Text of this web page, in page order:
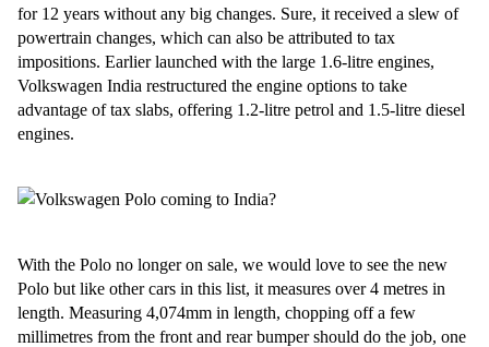
for 12 years without any big changes. Sure, it received a slew of
powertrain changes, which can also be attributed to tax
impositions. Earlier launched with the large 1.6-litre engines,
Volkswagen India restructured the engine options to take
advantage of tax slabs, offering 1.2-litre petrol and 1.5-litre diesel
engines.
With the Polo no longer on sale, we would love to see the new
Polo but like other cars in this list, it measures over 4 metres in
length. Measuring 4,074mm in length, chopping off a few
millimetres from the front and rear bumper should do the job, one